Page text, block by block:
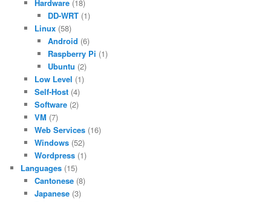
Hardware(18)
DD-WRT (1)
Linux(58)
Android (6)
Raspberry Pi (1)
Ubuntu (2)
Low Level (1)
Self-Host(4)
Software(2)
VM (7)
Web Services(16)
Windows(52)
Wordpress(1)
Languages (15)
Cantonese(8)
Japanese(3)